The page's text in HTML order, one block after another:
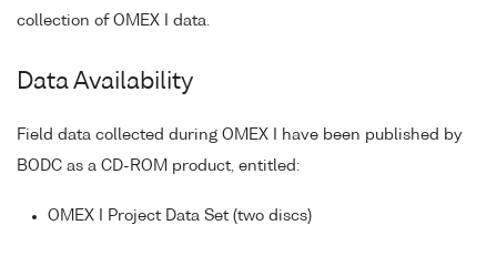
collection of OMEX I data.
Data Availability
Field data collected during OMEX I have been published by
BODC as a CD-ROM product, entitled:
OMEX I Project Data Set (two discs)